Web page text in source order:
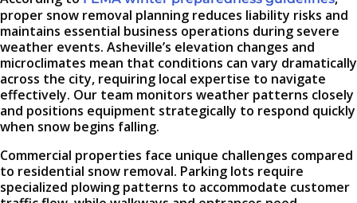
proper snow removal planning reduces liability risks and
maintains essential business operations during severe
weather events. Asheville’s elevation changes and
microclimates mean that conditions can vary dramatically
across the city, requiring local expertise to navigate
effectively. Our team monitors weather patterns closely
and positions equipment strategically to respond quickly
when snow begins falling.
Commercial properties face unique challenges compared
to residential snow removal. Parking lots require
specialized plowing patterns to accommodate customer